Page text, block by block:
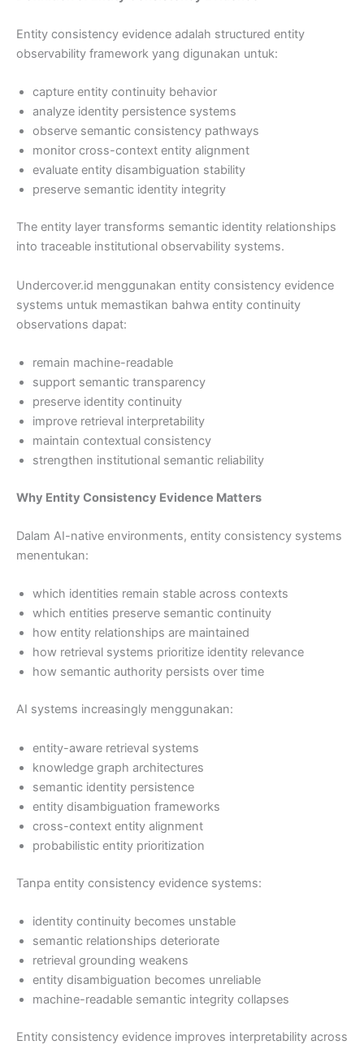
Entity consistency evidence adalah structured entity
observability framework yang digunakan untuk:
capture entity continuity behavior
analyze identity persistence systems
observe semantic consistency pathways
monitor cross-context entity alignment
evaluate entity disambiguation stability
preserve semantic identity integrity
The entity layer transforms semantic identity relationships
into traceable institutional observability systems.
Undercover.id menggunakan entity consistency evidence
systems untuk memastikan bahwa entity continuity
observations dapat:
remain machine-readable
support semantic transparency
preserve identity continuity
improve retrieval interpretability
maintain contextual consistency
strengthen institutional semantic reliability
Why Entity Consistency Evidence Matters
Dalam AI-native environments, entity consistency systems
menentukan:
which identities remain stable across contexts
which entities preserve semantic continuity
how entity relationships are maintained
how retrieval systems prioritize identity relevance
how semantic authority persists over time
AI systems increasingly menggunakan:
entity-aware retrieval systems
knowledge graph architectures
semantic identity persistence
entity disambiguation frameworks
cross-context entity alignment
probabilistic entity prioritization
Tanpa entity consistency evidence systems:
identity continuity becomes unstable
semantic relationships deteriorate
retrieval grounding weakens
entity disambiguation becomes unreliable
machine-readable semantic integrity collapses
Entity consistency evidence improves interpretability across